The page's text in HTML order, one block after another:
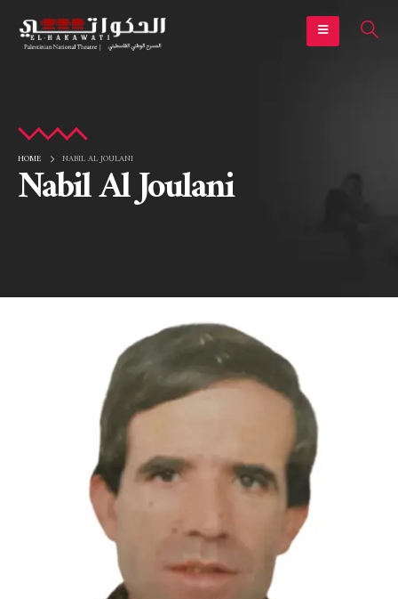
HOME NABIL AL JOULANI
Nabil Al Joulani